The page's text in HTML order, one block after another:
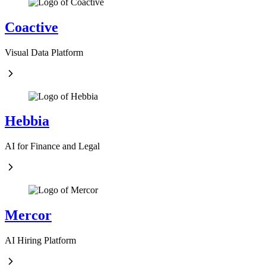
Coactive
Visual Data Platform
Hebbia
AI for Finance and Legal
Mercor
AI Hiring Platform